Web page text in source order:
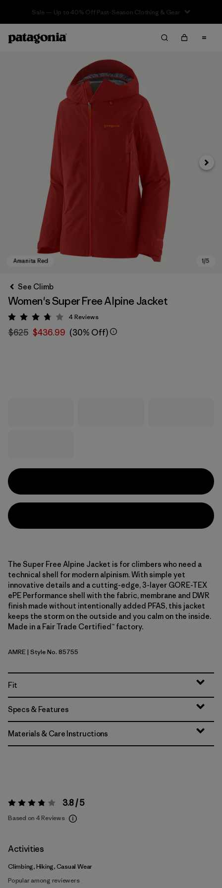
Sale — Up to 40% Off Past-Season Clothing & Gear
Next
See Climb
Women's Super Free Alpine Jacket
Rating: 3.8 / 5
4Reviews
$625 $436.99 (30% Off)
The Super Free Alpine Jacket is for climbers who need a
technical shell for modern alpinism. With simple yet
innovative details and a cutting-edge, 3-layer GORE-TEX
ePE Performance shell with the fabric, membrane and DWR
finish made without intentionally added PFAS, this jacket
keeps the storm on the outside and you calm on the inside.
Made in a Fair Trade Certified™ factory.
Amanita Red
AMRE| Style No. 85755
Fit
Specs & Features
Materials & Care Instructions
Rating: 3.8 / 5 3.8 / 5
Based on 4 Reviews
Activities
Climbing, Hiking, Casual Wear
Popular among reviewers